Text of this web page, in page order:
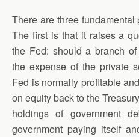
There are three
The first is that it raises a
the Fed: should a branch
the expense of the private
Fed is normally profitable
on equity back to the
holdings of government
government paying itself